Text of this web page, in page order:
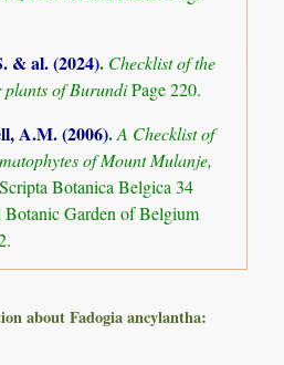
& al. (2024). Checklist of the
plants of BurundiPage 220.
A.M. (2006).A Checklist of
of Mount Mulanje,
Scripta Botanica Belgica 34
Botanic Garden of Belgium
about Fadogia ancylantha: